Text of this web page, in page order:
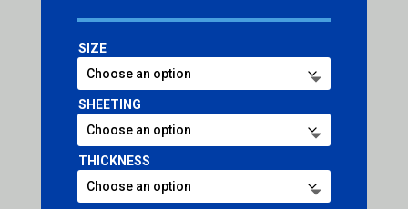
through
SIZE
SHEETING
THICKNESS